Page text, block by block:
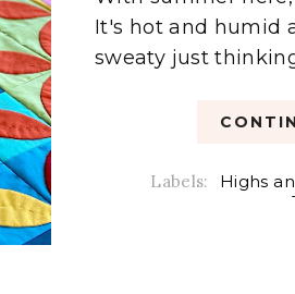
It's hot and humid
sweaty just
Labels:
Highs